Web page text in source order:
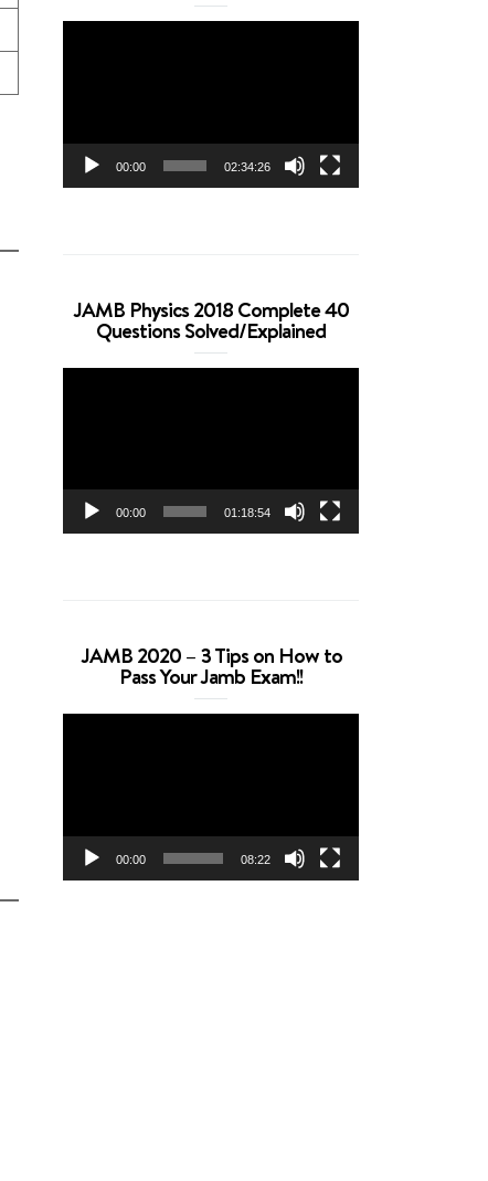
00:00 02:34:26
JAMB Physics 2018 Complete 40
Questions Solved/Explained
00:00 01:18:54
JAMB 2020 – 3 Tips on How to
Pass Your Jamb Exam!!
00:00 08:22